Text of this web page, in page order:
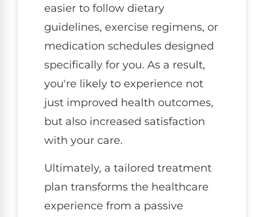
easier to follow dietary
guidelines, exercise regimens, or
medication schedules designed
specifically for you. As a result,
you're likely to experience not
just improved health outcomes,
but also increased satisfaction
with your care.
Ultimately, a tailored treatment
plan transforms the healthcare
experience from a passive